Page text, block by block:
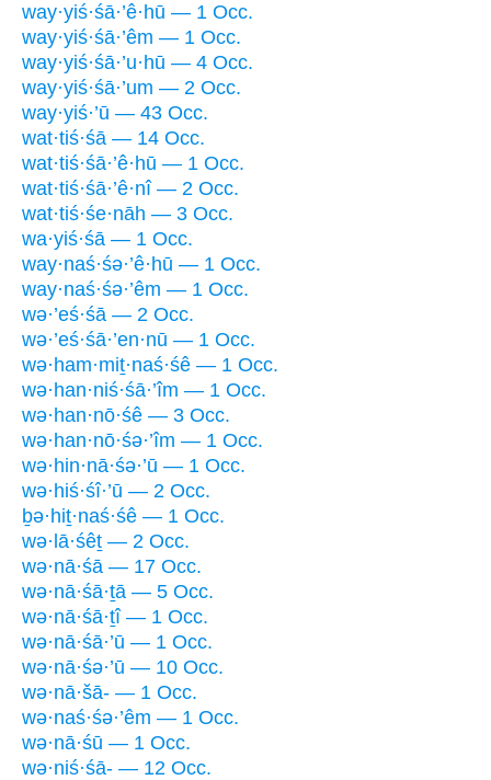
way·yiś·śā·’ê·hū — 1 Occ.
way·yiś·śā·’êm — 1 Occ.
way·yiś·śā·’u·hū — 4 Occ.
way·yiś·śā·’um — 2 Occ.
way·yiś·’ū — 43 Occ.
wat·tiś·śā — 14 Occ.
wat·tiś·śā·’ê·hū — 1 Occ.
wat·tiś·śā·’ê·nî — 2 Occ.
wat·tiś·śe·nāh — 3 Occ.
wa·yiś·śā — 1 Occ.
way·naś·śə·’ê·hū — 1 Occ.
way·naś·śə·’êm — 1 Occ.
wə·’eś·śā — 2 Occ.
wə·’eś·śā·’en·nū — 1 Occ.
wə·ham·miṯ·naś·śê — 1 Occ.
wə·han·niś·śā·’îm — 1 Occ.
wə·han·nō·śê — 3 Occ.
wə·han·nō·śə·’îm — 1 Occ.
wə·hin·nā·śə·’ū — 1 Occ.
wə·hiś·śî·’ū — 2 Occ.
ḇə·hiṯ·naś·śê — 1 Occ.
wə·lā·śêṯ — 2 Occ.
wə·nā·śā — 17 Occ.
wə·nā·śā·ṯā — 5 Occ.
wə·nā·śā·ṯî — 1 Occ.
wə·nā·śā·’ū — 1 Occ.
wə·nā·śə·’ū — 10 Occ.
wə·nā·šā- — 1 Occ.
wə·naś·śə·’êm — 1 Occ.
wə·nā·śū — 1 Occ.
wə·niś·śā- — 12 Occ.